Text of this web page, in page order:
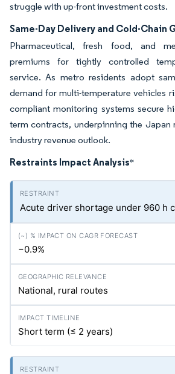
struggle with up-front investment costs.
Same-Day Delivery and Cold-Chain
Pharmaceutical, fresh food, and
premiums for tightly controlled
service. As metro residents adopt
demand for multi-temperature vehicles
compliant monitoring systems secure
term contracts, underpinning the
industry revenue outlook.
Restraints Impact Analysis*
Acute driver shortage under 960 h
−0.9%
National, rural routes
Short term (≤ 2 years)